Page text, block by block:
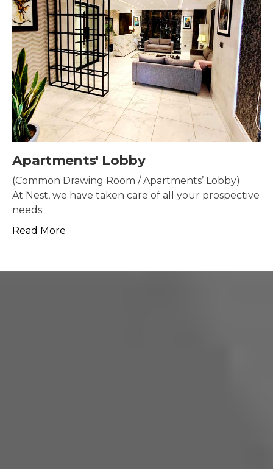
Security & Surveillance
Security systems should be mounted all over the
property to make sure the most security coverage
possible.
Read More